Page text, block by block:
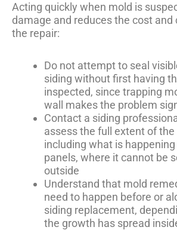
Acting quickly when mold is
damage and reduces the cost
the repair:
Do not attempt to seal
siding without first having
inspected, since trapping
wall makes the problem
Contact a siding
assess the full extent of the
including what is
panels, where it cannot be
outside
Understand that mold
need to happen before or
siding replacement,
the growth has spread